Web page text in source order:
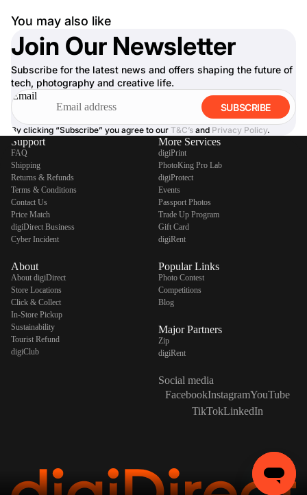
You may also like
Join Our Newsletter
Subscribe for the latest news and offers shaping the future of
tech, photography and creative life.
Email
SUBSCRIBE
By clicking “Subscribe” you agree to our T&C’s and Privacy Policy.
Support
FAQ
Shipping
Returns & Refunds
Terms & Conditions
Contact Us
Price Match
digiDirect Business
Cyber Incident
About
About digiDirect
Store Locations
Click & Collect
In-Store Pickup
Sustainability
Tourist Refund
digiClub
More Services
digiPrint
PhotoKing Pro Lab
digiProtect
Events
Passport Photos
Trade Up Program
Gift Card
digiRent
Popular Links
Photo Contest
Competitions
Blog
Major Partners
Zip
digiRent
Social media
FacebookInstagramYouTube
TikTokLinkedIn